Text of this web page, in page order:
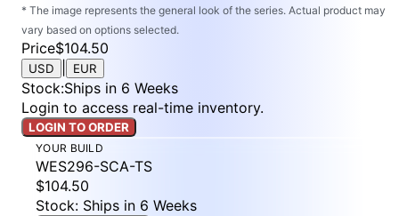
* The image represents the general look of the series. Actual product may
vary based on options selected.
Price$104.50
USD EUR
Stock:Ships in 6 Weeks
Login to access real-time inventory.
LOGIN TO ORDER
YOUR BUILD
WES296-SCA-TS
$104.50
Stock: Ships in 6 Weeks